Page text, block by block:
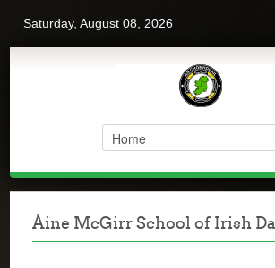
Saturday, August 08, 2026
Áine McGirr School of Irish